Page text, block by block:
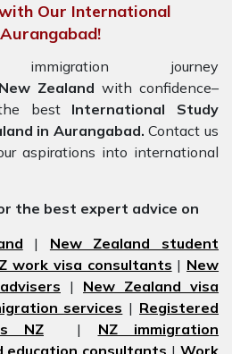
Our International
journey
New Zealand with confidence–
best International Study
in Aurangabad. Contact us
aspirations into international
the best expert advice on
| New Zealand student
work visa consultants | New
| New Zealand visa
services | Registered
NZ | NZ immigration